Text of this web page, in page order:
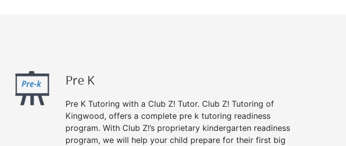
Pre K
Pre K Tutoring with a Club Z! Tutor. Club Z! Tutoring of
Kingwood, offers a complete pre k tutoring readiness
program. With Club Z!’s proprietary kindergarten readiness
program, we will help your child prepare for their first big